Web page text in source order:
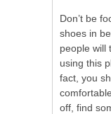
Don’t be
shoes in
people will
using this
fact, you
off, find